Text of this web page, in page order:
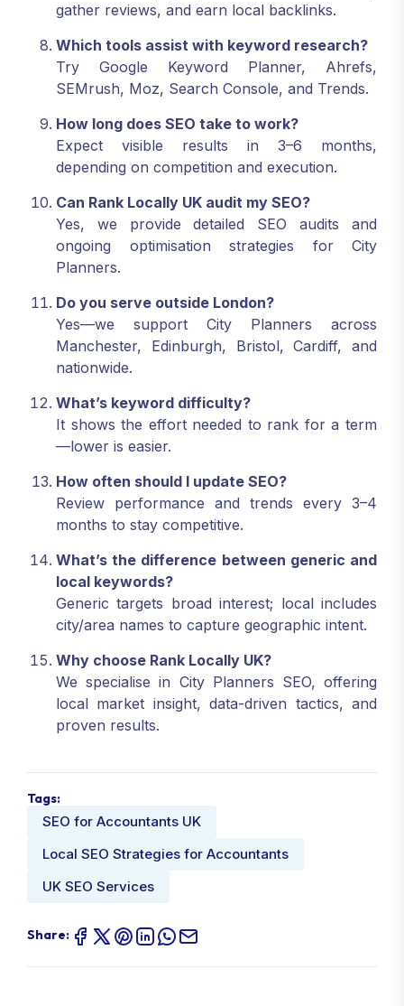
gather reviews, and earn local backlinks.
Which tools assist with keyword research?
Try Google Keyword Planner, Ahrefs,
SEMrush, Moz, Search Console, and Trends.
How long does SEO take to work?
Expect visible results in 3–6 months,
depending on competition and execution.
Can Rank Locally UK audit my SEO?
Yes, we provide detailed SEO audits and
ongoing optimisation strategies for City
Planners.
Do you serve outside London?
Yes—we support City Planners across
Manchester, Edinburgh, Bristol, Cardiff, and
nationwide.
What’s keyword difficulty?
It shows the effort needed to rank for a term
—lower is easier.
How often should I update SEO?
Review performance and trends every 3–4
months to stay competitive.
What’s the difference between generic and
local keywords?
Generic targets broad interest; local includes
city/area names to capture geographic intent.
Why choose Rank Locally UK?
We specialise in City Planners SEO, offering
local market insight, data-driven tactics, and
proven results.
Tags:
SEO for Accountants UK
Local SEO Strategies for Accountants
UK SEO Services
Share: